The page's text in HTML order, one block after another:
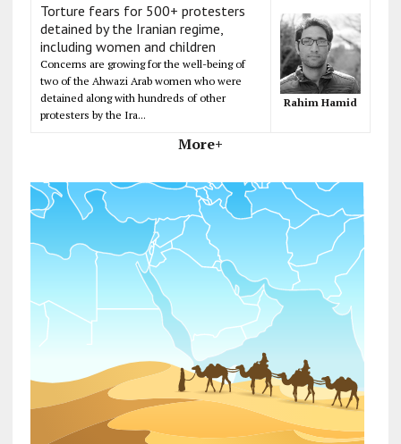
Torture fears for 500+ protesters
detained by the Iranian regime,
including women and children
Concerns are growing for the well-being of
two of the Ahwazi Arab women who were
detained along with hundreds of other
protesters by the Ira...
Rahim Hamid
More+